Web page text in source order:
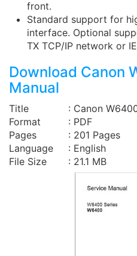
front.
Standard support for
interface. Optional
TX TCP/IP network or
Download Canon
Manual
Title
: Canon
Format
: PDF
Pages
: 201 Pages
Language
: English
File Size
: 21.1 MB